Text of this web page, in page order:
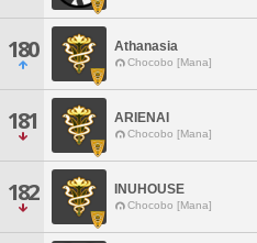
180 Athanasia
Chocobo [Mana]
181 ARIENAI
Chocobo [Mana]
182 INUHOUSE
Chocobo [Mana]